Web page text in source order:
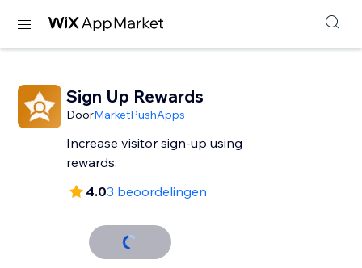
Sign Up Rewards
DoorMarketPushApps
Increase visitor sign-up using
rewards.
4.03 beoordelingen